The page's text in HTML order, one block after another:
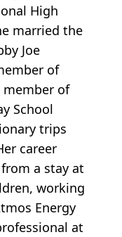
High
married the
Joe
of
member of
School
trips
career
a stay at
working
Energy
at